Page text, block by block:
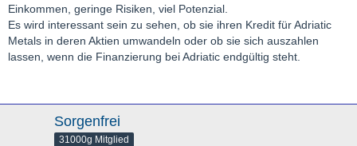
Einkommen, geringe Risiken, viel Potenzial.
Es wird interessant sein zu sehen, ob sie ihren Kredit für Adriatic
Metals in deren Aktien umwandeln oder ob sie sich auszahlen
lassen, wenn die Finanzierung bei Adriatic endgültig steht.
Sorgenfrei
31000g Mitglied